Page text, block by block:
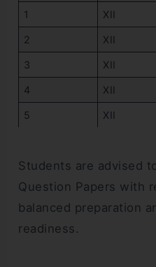
1 XII
2 XII
3 XII
4 XII
5 XII
Students are advised
Question Papers with
balanced preparation
readiness.